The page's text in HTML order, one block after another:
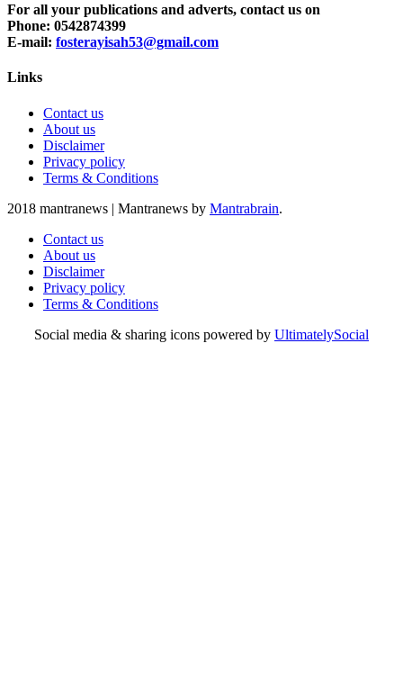
For all your publications and adverts, contact us on
Phone: 0542874399
E-mail: fosterayisah53@gmail.com
Links
Contact us
About us
Disclaimer
Privacy policy
Terms & Conditions
2018 mantranews | Mantranews by Mantrabrain.
Contact us
About us
Disclaimer
Privacy policy
Terms & Conditions
Social media & sharing icons powered by UltimatelySocial